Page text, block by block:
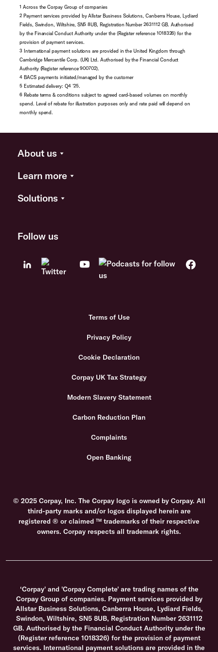
1 Across the Corpay Group of companies
2 Payment services provided by Allstar Business Solutions, Canberra House, Lydiard
Fields, Swindon, Wiltshire, SN5 8UB, Registration Number 2631112 GB. Authorised
by the Financial Conduct Authority under the (Register reference 1018326) for the
provision of payment services.
3 International payment solutions are provided in the United Kingdom through
Cambridge Mercantile Corp. (UK) Ltd. Authorised by the Financial Conduct
Authority (Register reference 900702).
4 BACS payments initiated/managed by the customer
5 Estimated delivery: Q4 '25.
6 Rebate terms & conditions subject to agreed card-based volumes on monthly
spend. Level of rebate for illustration purposes only and rate paid will depend on
monthly spend.
About us
Learn more
Solutions
Follow us
Terms of Use
Privacy Policy
Cookie Declaration
Corpay UK Tax Strategy
Modern Slavery Statement
Carbon Reduction Plan
Complaints
Open Banking
© 2025 Corpay, Inc. The Corpay logo is owned by Corpay. All
third-party marks and/or logos displayed herein are
registered ® or claimed ™ trademarks of their respective
owners. Corpay respects all trademark rights.
‘Corpay' and 'Corpay Complete' are trading names of the
Corpay Group of companies. Payment services provided by
Allstar Business Solutions, Canberra House, Lydiard Fields,
Swindon, Wiltshire, SN5 8UB, Registration Number 2631112
GB. Authorised by the Financial Conduct Authority under the
(Register reference 1018326) for the provision of payment
services. International payment solutions are provided in the